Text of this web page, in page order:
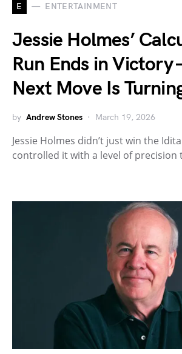
E ENTERTAINMENT
Jessie Holmes’
Run Ends in
Next Move Is
by Andrew Stones March 19, 2026
Jessie Holmes didn’t just win the
controlled it with a level of precision